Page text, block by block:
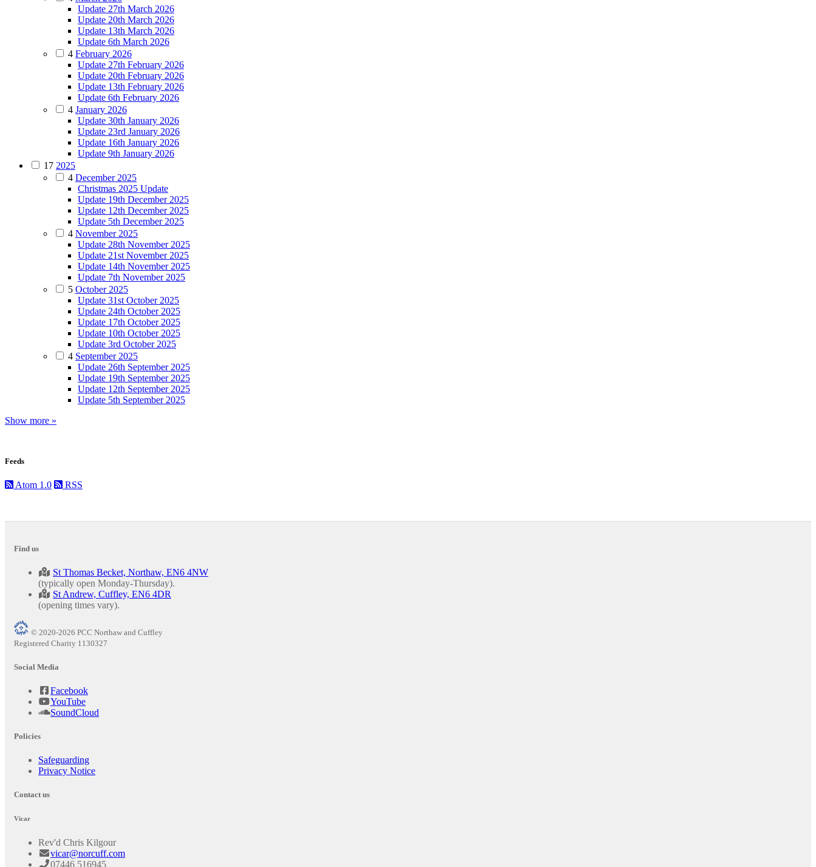
Update 27th March 2026
Update 20th March 2026
Update 13th March 2026
Update 6th March 2026
4 February 2026
Update 27th February 2026
Update 20th February 2026
Update 13th February 2026
Update 6th February 2026
4 January 2026
Update 30th January 2026
Update 23rd January 2026
Update 16th January 2026
Update 9th January 2026
17 2025
4 December 2025
Christmas 2025 Update
Update 19th December 2025
Update 12th December 2025
Update 5th December 2025
4 November 2025
Update 28th November 2025
Update 21st November 2025
Update 14th November 2025
Update 7th November 2025
5 October 2025
Update 31st October 2025
Update 24th October 2025
Update 17th October 2025
Update 10th October 2025
Update 3rd October 2025
4 September 2025
Update 26th September 2025
Update 19th September 2025
Update 12th September 2025
Update 5th September 2025
Show more »
Feeds
Atom 1.0 RSS
Find us
St Thomas Becket, Northaw, EN6 4NW
(typically open Monday-Thursday).
St Andrew, Cuffley, EN6 4DR
(opening times vary).
© 2020-2026 PCC Northaw and Cuffley
Registered Charity 1130327
Social Media
Facebook
YouTube
SoundCloud
Policies
Safeguarding
Privacy Notice
Contact us
Vicar
Rev'd Chris Kilgour
vicar@norcuff.com
07446 516945